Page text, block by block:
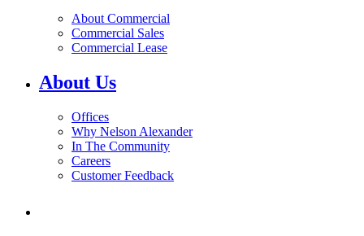
About Commercial
Commercial Sales
Commercial Lease
About Us
Offices
Why Nelson Alexander
In The Community
Careers
Customer Feedback